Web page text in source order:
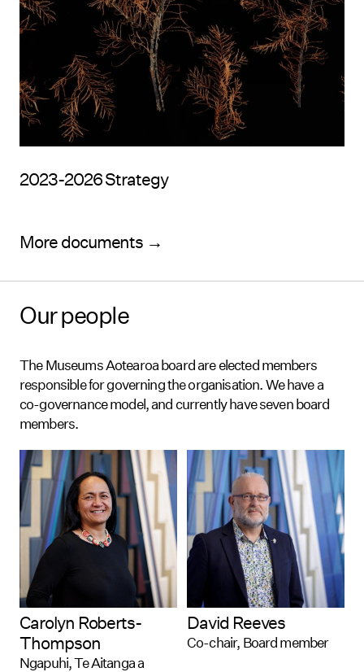
2023-2026 Strategy
More documents →
Our people
The Museums Aotearoa board are elected members
responsible for governing the organisation. We have a
co-governance model, and currently have seven board
members.
Carolyn Roberts-
Thompson
Ngapuhi, Te Aitanga a
David Reeves
Co-chair, Board member